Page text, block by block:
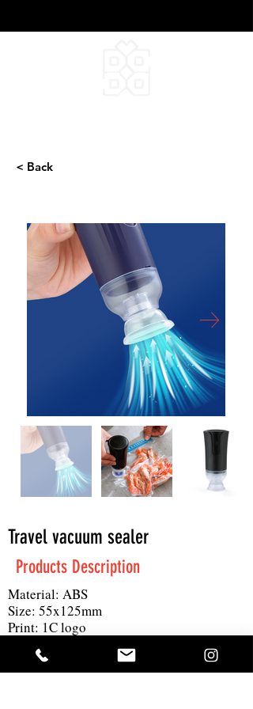
< Back
Travel vacuum sealer
Products Description
Material: ABS
Size: 55x125mm
Print: 1C logo
MOQ: 100pc
Others: 60Kpa, 3L/min, time usage: 40
minutes when fully charged